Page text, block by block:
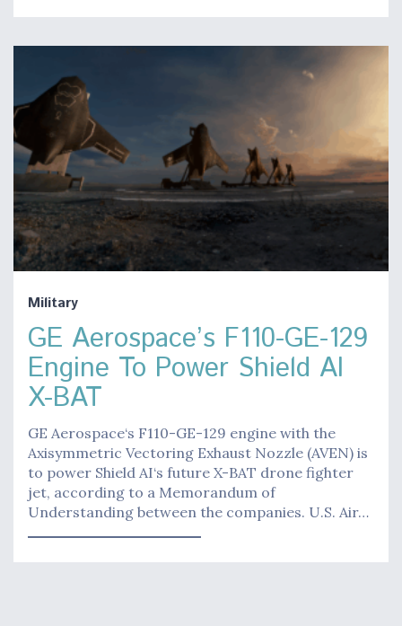
Military
GE Aerospace’s F110-GE-129
Engine To Power Shield AI
X-BAT
GE Aerospace‘s F110-GE-129 engine with the
Axisymmetric Vectoring Exhaust Nozzle (AVEN) is
to power Shield AI‘s future X-BAT drone fighter
jet, according to a Memorandum of
Understanding between the companies. U.S. Air…